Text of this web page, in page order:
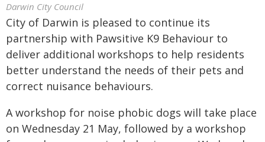
Darwin City Council
City of Darwin is pleased to continue its
partnership with Pawsitive K9 Behaviour to
deliver additional workshops to help residents
better understand the needs of their pets and
correct nuisance behaviours.
A workshop for noise phobic dogs will take place
on Wednesday 21 May, followed by a workshop